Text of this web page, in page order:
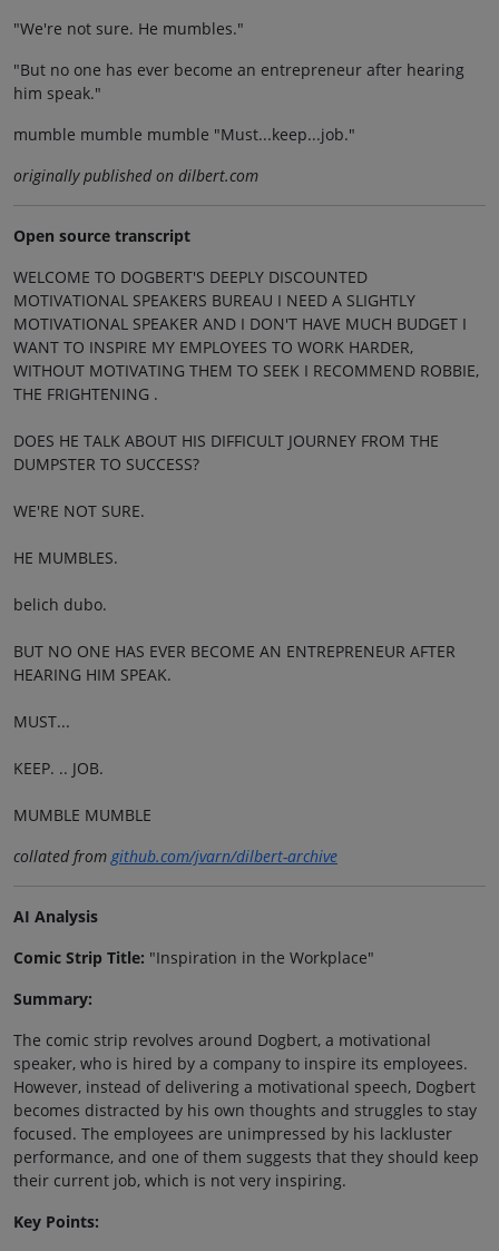
"We're not sure. He mumbles."
"But no one has ever become an entrepreneur after hearing
him speak."
mumble mumble mumble "Must...keep...job."
originally published on dilbert.com
Open source transcript
WELCOME TO DOGBERT'S DEEPLY DISCOUNTED
MOTIVATIONAL SPEAKERS BUREAU I NEED A SLIGHTLY
MOTIVATIONAL SPEAKER AND I DON'T HAVE MUCH BUDGET I
WANT TO INSPIRE MY EMPLOYEES TO WORK HARDER,
WITHOUT MOTIVATING THEM TO SEEK I RECOMMEND ROBBIE,
THE FRIGHTENING .
DOES HE TALK ABOUT HIS DIFFICULT JOURNEY FROM THE
DUMPSTER TO SUCCESS?
WE'RE NOT SURE.
HE MUMBLES.
belich dubo.
BUT NO ONE HAS EVER BECOME AN ENTREPRENEUR AFTER
HEARING HIM SPEAK.
MUST...
KEEP. .. JOB.
MUMBLE MUMBLE
collated fromgithub.com/jvarn/dilbert-archive
AI Analysis
Comic Strip Title: "Inspiration in the Workplace"
Summary:
The comic strip revolves around Dogbert, a motivational
speaker, who is hired by a company to inspire its employees.
However, instead of delivering a motivational speech, Dogbert
becomes distracted by his own thoughts and struggles to stay
focused. The employees are unimpressed by his lackluster
performance, and one of them suggests that they should keep
their current job, which is not very inspiring.
Key Points: